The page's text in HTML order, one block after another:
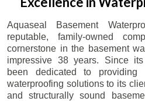
Aquaseal Basement
reputable, family-owned
cornerstone in the basement
impressive 38 years. Since
been dedicated to providing
waterproofing solutions to its
and structurally sound